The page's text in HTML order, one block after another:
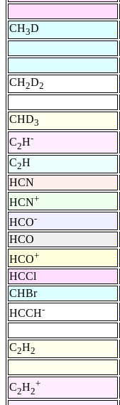
CH3D
CH2D2
CHD3
C2H-
C2H
HCN
HCN+
HCO-
HCO
HCO+
HCCl
CHBr
HCCH-
C2H2
C2H2
+